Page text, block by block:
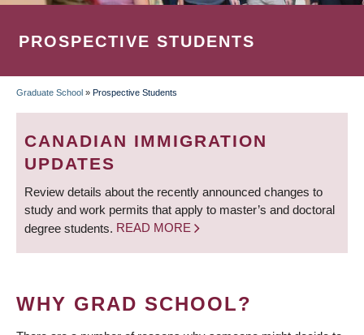
PROSPECTIVE STUDENTS
BREADCRUMB
Graduate School » Prospective Students
CANADIAN IMMIGRATION
UPDATES
Review details about the recently announced changes to
study and work permits that apply to master’s and doctoral
degree students. READ MORE
WHY GRAD SCHOOL?